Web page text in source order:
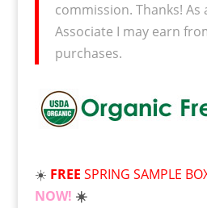
commission. Thanks! As
Associate I may earn
purchases.
☀️ FREE SPRING SAMPLE
NOW! ☀️